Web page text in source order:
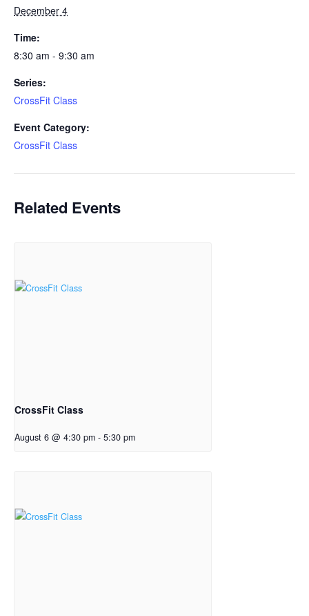
December 4
Time:
8:30 am - 9:30 am
Series:
CrossFit Class
Event Category:
CrossFit Class
Related Events
CrossFit Class
August 6 @ 4:30 pm - 5:30 pm